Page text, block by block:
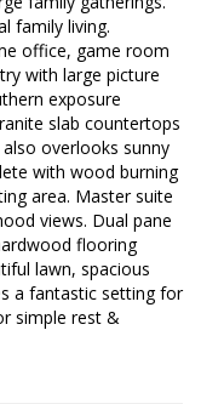
family living.
office, game room
with large picture
exposure
slab countertops
overlooks sunny
with wood burning
area. Master suite
views. Dual pane
flooring
lawn, spacious
a fantastic setting for
simple rest &